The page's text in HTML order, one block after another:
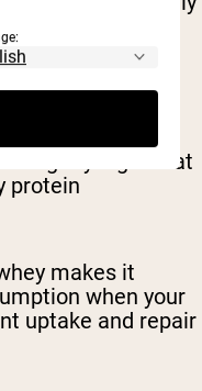
in triggering
whey protein
lactose, whey
slightly higher fat
protein
makes it
when your
uptake and repair